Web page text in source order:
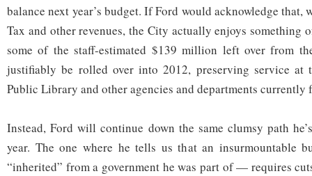
balance next year’s budget. If Ford would acknowledge that,
Tax and other revenues, the City actually enjoys something
some of the staff-estimated $139 million left over from
justifiably be rolled over into 2012, preserving service at
Public Library and other agencies and departments currently
Instead, Ford will continue down the same clumsy path
year. The one where he tells us that an insurmountable
“inherited” from a government he was part of — requires